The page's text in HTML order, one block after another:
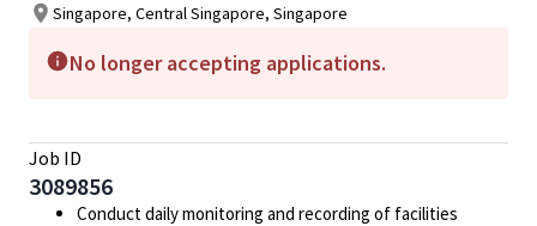
Singapore, Central Singapore, Singapore
No longer accepting applications.
Job ID
3089856
Conduct daily monitoring and recording of facilities